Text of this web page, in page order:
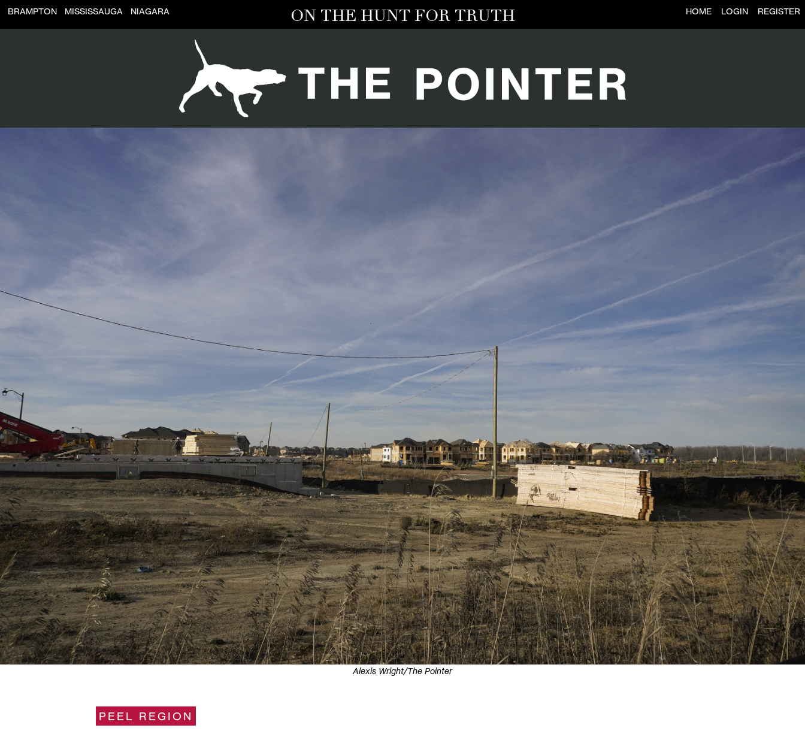
ON THE HUNT FOR TRUTH HOME LOGIN REGISTER
BRAMPTON MISSISSAUGA NIAGARA
Alexis Wright/The Pointer
PEEL REGION